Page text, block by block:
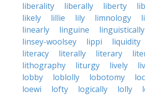
liberality
liberally liberty
likely
lillie lily limnology
linearly
linguine
linguistically
linsey-woolsey
lippi liquidity
literacy
literally literary
lithography
liturgy lively
lobby
loblolly lobotomy
loewi
lofty logically lolly